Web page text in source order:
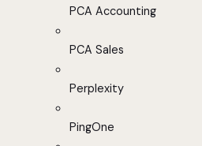
PCA Accounting
PCA Sales
Perplexity
PingOne